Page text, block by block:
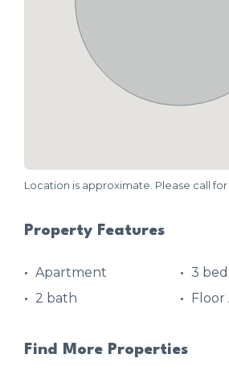
Location is approximate. Please call
Property Features
Apartment
3 bed
2 bath
Floor
Find More Properties